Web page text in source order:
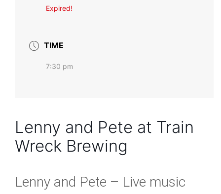
Expired!
TIME
7:30 pm
Lenny and Pete at Train
Wreck Brewing
Lenny and Pete – Live music